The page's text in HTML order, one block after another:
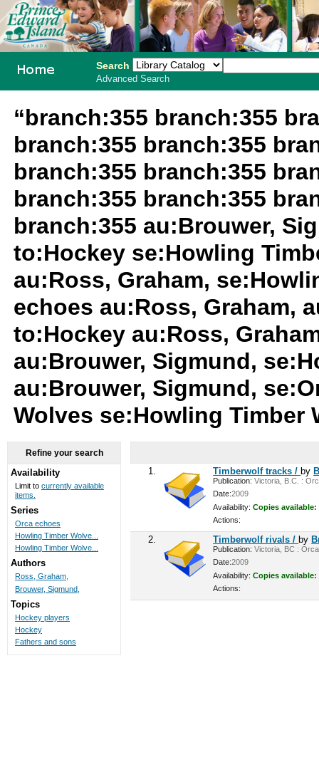
Search
Advanced Search
“branch:355 branch:355
branch:355 branch:355
branch:355 branch:355
branch:355 branch:355
branch:355 au:Brouwer,
to:Hockey se:Howling
au:Ross, Graham,
echoes au:Ross, Graham,
to:Hockey au:Ross,
au:Brouwer, Sigmund,
au:Brouwer, Sigmund,
Wolves se:Howling Timber
1. Timberwolf tracks / by
Publication: Victoria, B.C. :
Date:2009
Availability: Copies available:
Actions:
2. Timberwolf rivals / by
Publication: Victoria, BC :
Date:2009
Availability: Copies available:
Actions:
Refine your search
Availability
Limit to currently available
items.
Series
Orca echoes
Howling Timber Wolve...
Howling Timber Wolve...
Authors
Ross, Graham,
Brouwer, Sigmund,
Topics
Hockey players
Hockey
Fathers and sons